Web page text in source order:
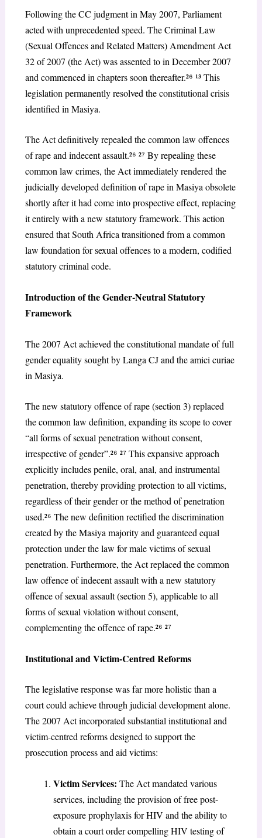
Following the CC judgment in May 2007, Parliament
acted with unprecedented speed. TheCriminal Law
(Sexual Offences and Related Matters) Amendment Act
32 of 2007 (the Act) was assented to in December 2007
and commenced in chapters soon thereafter.²⁶ ¹³ This
legislation permanently resolved the constitutional crisis
identified in Masiya.
The Act definitively repealed the common law offences
of rape and indecent assault.²⁶ ²⁷ By repealing these
common law crimes, the Act immediately rendered the
judicially developed definition of rape inMasiyaobsolete
shortly after it had come into prospective effect, replacing
it entirely with a new statutory framework. This action
ensured that South Africa transitioned from a common
law foundation for sexual offences to a modern, codified
statutory criminal code.
Introduction of the Gender-Neutral Statutory
Framework
The 2007 Act achieved the constitutional mandate of full
gender equality sought by Langa CJ and theamici curiae
in Masiya.
The new statutory offence of rape (section 3) replaced
the common law definition, expanding its scope to cover
“all forms of sexual penetration without consent,
irrespective of gender”.²⁶ ²⁷ This expansive approach
explicitly includes penile, oral, anal, and instrumental
penetration, thereby providing protection to all victims,
regardless of their gender or the method of penetration
used.²⁶ The new definition rectified the discrimination
created by theMasiya majority and guaranteed equal
protection under the law for male victims of sexual
penetration. Furthermore, the Act replaced the common
law offence of indecent assault with a new statutory
offence of sexual assault (section 5), applicable to all
forms of sexual violation without consent,
complementing the offence of rape.²⁶ ²⁷
Institutional and Victim-Centred Reforms
The legislative response was far more holistic than a
court could achieve through judicial development alone.
The 2007 Act incorporated substantial institutional and
victim-centred reforms designed to support the
prosecution process and aid victims:
Victim Services: The Act mandated various
services, including the provision of free post-
exposure prophylaxis for HIV and the ability to
obtain a court order compelling HIV testing of